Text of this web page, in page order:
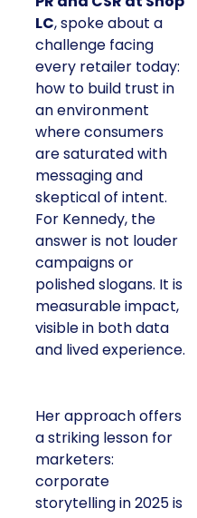
LC, spoke about a
challenge facing
every retailer today:
how to build trust in
an environment
where consumers
are saturated with
messaging and
skeptical of intent.
For Kennedy, the
answer is not louder
campaigns or
polished slogans. It is
measurable impact,
visible in both data
and lived experience.
Her approach offers
a striking lesson for
marketers:
corporate
storytelling in 2025 is